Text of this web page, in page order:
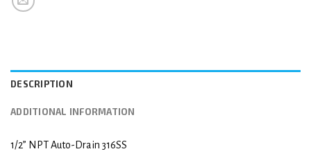
DESCRIPTION
ADDITIONAL INFORMATION
1/2” NPT Auto-Drain 316SS